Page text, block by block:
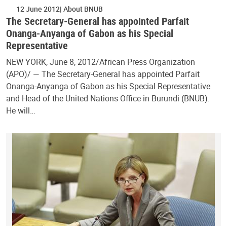
12 June 2012 About BNUB
The Secretary-General has appointed Parfait
Onanga-Anyanga of Gabon as his Special
Representative
NEW YORK, June 8, 2012/African Press Organization
(APO)/ — The Secretary-General has appointed Parfait
Onanga-Anyanga of Gabon as his Special Representative
and Head of the United Nations Office in Burundi (BNUB).
He will…